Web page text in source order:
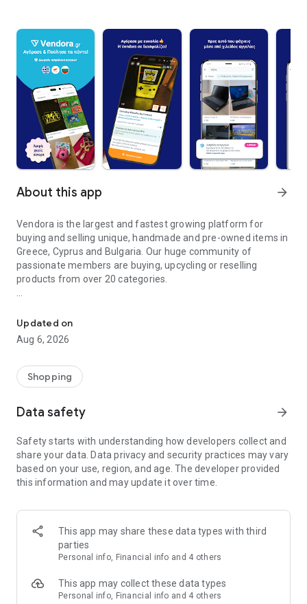
About this app arrow_forward
Vendora is the largest and fastest growing platform for
buying and selling unique, handmade and pre-owned items in
Greece, Cyprus and Bulgaria. Our huge community of
passionate members are buying, upcycling or reselling
products from over 20 categories.
collectors and enthusiasts to fashionistas and artists, it's your
go-to platform to find, sell, and profit from unique items.
treasured belongings into a side hustle with Vendora.
• Collectibles
• Video Games & Consoles
• Musical Instruments
For Personal Use:
• Health, Beauty & Nutrition
• Telephony
• Computers, Tablets & Peripherals
• Cameras & Optics
For Home and Family:
Updated on
Aug 6, 2026
Shopping
Data safety arrow_forward
Safety starts with understanding how developers collect and
share your data. Data privacy and security practices may vary
based on your use, region, and age. The developer provided
this information and may update it over time.
This app may share these data types with third
parties
Personal info, Financial info and 4 others
This app may collect these data types
Personal info, Financial info and 4 others